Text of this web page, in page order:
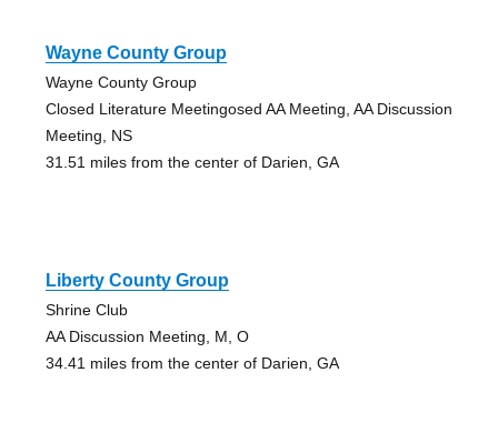
Wayne County Group
Wayne County Group
Closed Literature Meetingosed AA Meeting, AA Discussion
Meeting, NS
31.51 miles from the center of Darien, GA
Liberty County Group
Shrine Club
AA Discussion Meeting, M, O
34.41 miles from the center of Darien, GA